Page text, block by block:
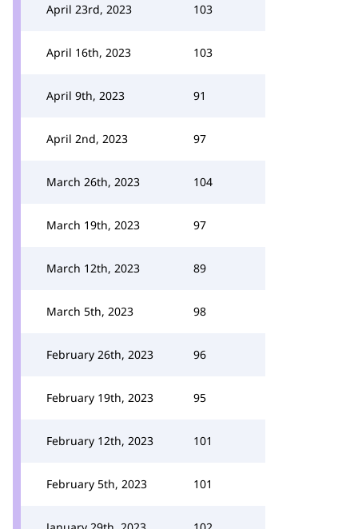
April 23rd, 2023 103
April 16th, 2023 103
April 9th, 2023 91
April 2nd, 2023 97
March 26th, 2023 104
March 19th, 2023 97
March 12th, 2023 89
March 5th, 2023 98
February 26th, 2023 96
February 19th, 2023 95
February 12th, 2023 101
February 5th, 2023 101